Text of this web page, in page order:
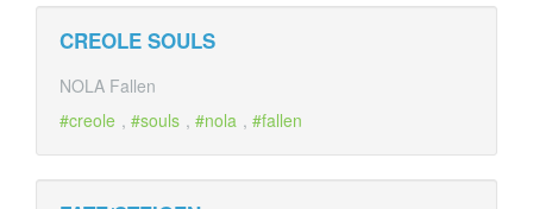
CREOLE SOULS
NOLA Fallen
creole , souls , nola , fallen